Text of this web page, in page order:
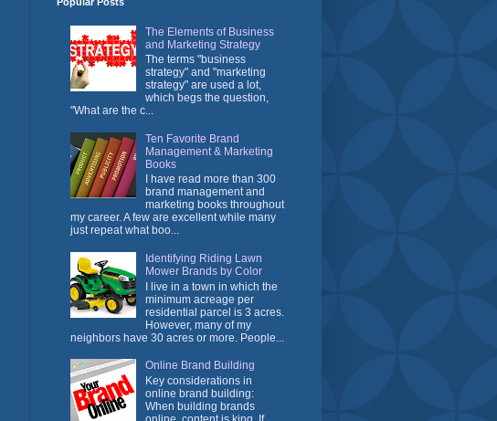
The Elements of Business
and Marketing Strategy
The terms "business
strategy" and "marketing
strategy" are used a lot,
which begs the question,
"What are the c...
Ten Favorite Brand
Management & Marketing
Books
I have read more than 300
brand management and
marketing books throughout
my career. A few are excellent while many
just repeat what boo...
Identifying Riding Lawn
Mower Brands by Color
I live in a town in which the
minimum acreage per
residential parcel is 3 acres.
However, many of my
neighbors have 30 acres or more. People...
Online Brand Building
Key considerations in
online brand building:
When building brands